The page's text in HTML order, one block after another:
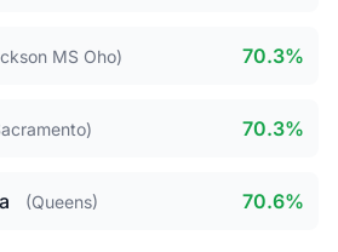
MS Oho) 70.3%
70.3%
(Queens) 70.6%